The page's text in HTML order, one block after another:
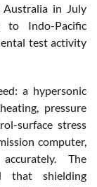
in July
Indo-Pacific
test activity
a hypersonic
pressure
surface stress
computer,
The
that shielding